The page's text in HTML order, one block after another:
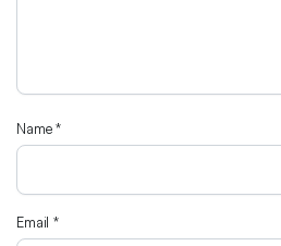
Name*
Email*